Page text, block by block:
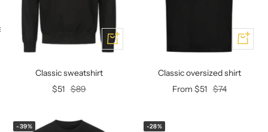
KEY CASE
KEY TRACKER IOS
AND ANDROID
Add
Classic sweatshirt
Offer
$51 Regular
$89
Add
Classic oversized shirt
Offer
From $51 Regular
$74
-39% -28%